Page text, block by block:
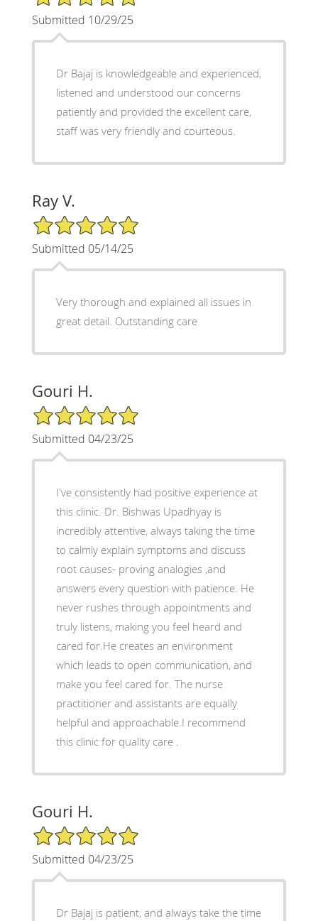
Submitted 10/29/25
Dr Bajaj is knowledgeable and experienced,
listened and understood our concerns
patiently and provided the excellent care,
staff was very friendly and courteous.
Ray V.
5/5 Star Rating
Submitted 05/14/25
Very thorough and explained all issues in
great detail. Outstanding care
Gouri H.
5/5 Star Rating
Submitted 04/23/25
I've consistently had positive experience at
this clinic. Dr. Bishwas Upadhyay is
incredibly attentive, always taking the time
to calmly explain symptoms and discuss
root causes- proving analogies ,and
answers every question with patience. He
never rushes through appointments and
truly listens, making you feel heard and
cared for.He creates an environment
which leads to open communication, and
make you feel cared for. The nurse
practitioner and assistants are equally
helpful and approachable.I recommend
this clinic for quality care .
Gouri H.
5/5 Star Rating
Submitted 04/23/25
Dr Bajaj is patient, and always take the time